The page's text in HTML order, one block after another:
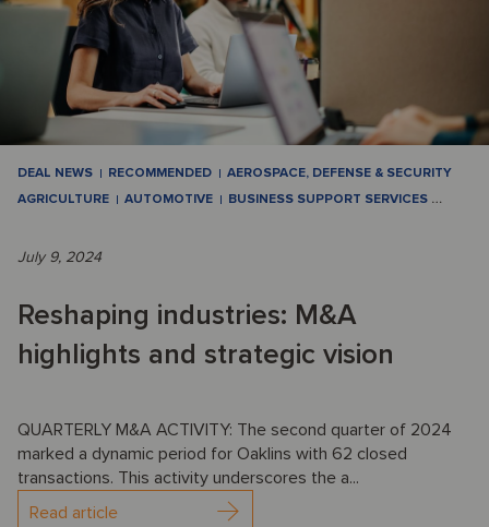
DEAL NEWS RECOMMENDED
AEROSPACE, DEFENSE & SECURITY
AGRICULTURE
AUTOMOTIVE BUSINESS SUPPORT SERVICES …
July 9, 2024
Reshaping industries: M&A
highlights and strategic vision
QUARTERLY M&A ACTIVITY: The second quarter of 2024
marked a dynamic period for Oaklins with 62 closed
transactions. This activity underscores the a...
Read article